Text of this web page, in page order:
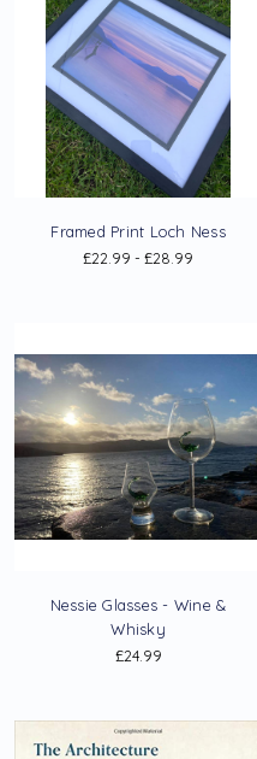
Framed Print Loch Ness
£22.99 - £28.99
Nessie Glasses - Wine &
Whisky
£24.99